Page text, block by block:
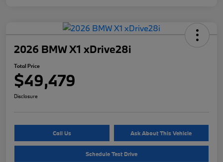
2026 BMW X1 xDrive28i
Total Price
$49,479
Disclosure
Call Us Ask About This Vehicle
Schedule Test Drive